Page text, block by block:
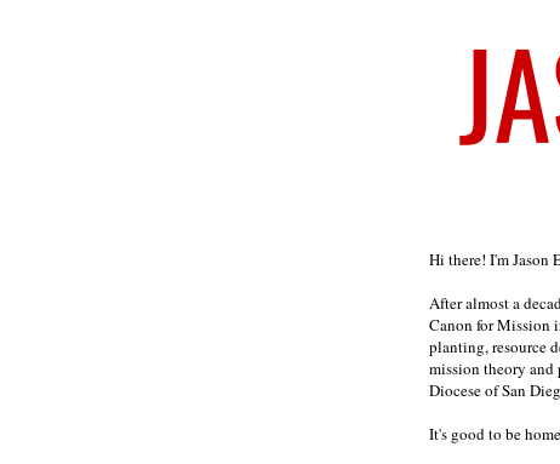
Hi there! I'm Jason
After almost a
Canon for Mission
planting, resource
mission theory and
Diocese of San
It's good to be